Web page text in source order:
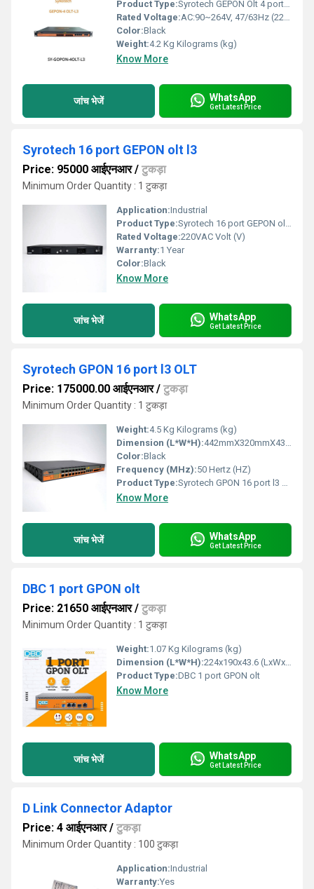
Product Type:Syrotech GEPON Olt 4 port L3
Rated Voltage:AC:90~264V, 47/63Hz (220VAC) Volt (V)
Color:Black
Weight:4.2 Kg Kilograms (kg)
Know More
जांच भेजें WhatsApp
Get Latest Price
Syrotech 16 port GEPON olt l3
Price: 95000 आईएनआर/ टुकड़ा
Minimum Order Quantity : 1 टुकड़ा
Application:Industrial
Product Type:Syrotech 16 port GEPON olt l3
Rated Voltage:220VAC Volt (V)
Warranty:1 Year
Color:Black
Know More
जांच भेजें WhatsApp
Get Latest Price
Syrotech GPON 16 port l3 OLT
Price: 175000.00 आईएनआर/ टुकड़ा
Minimum Order Quantity : 1 टुकड़ा
Weight:4.5 Kg Kilograms (kg)
Dimension (L*W*H):442mmX320mmX43.6mm (LxWxH) Millimeter (mm)
Color:Black
Frequency (MHz):50 Hertz (HZ)
Product Type:Syrotech GPON 16 port l3 OLT
Know More
जांच भेजें WhatsApp
Get Latest Price
DBC 1 port GPON olt
Price: 21650 आईएनआर/ टुकड़ा
Minimum Order Quantity : 1 टुकड़ा
Weight:1.07 Kg Kilograms (kg)
Dimension (L*W*H):224x190x43.6 (LxWxH) Millimeter (mm)
Product Type:DBC 1 port GPON olt
Know More
जांच भेजें WhatsApp
Get Latest Price
D Link Connector Adaptor
Price: 4 आईएनआर/ टुकड़ा
Minimum Order Quantity : 100 टुकड़ा
Application:Industrial
Warranty:Yes